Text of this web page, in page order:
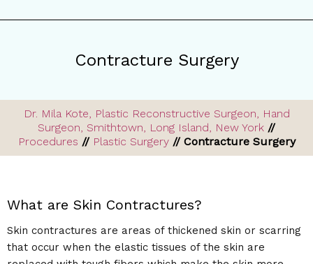
Contracture Surgery
Dr. Mila Kote, Plastic Reconstructive Surgeon, Hand
Surgeon, Smithtown, Long Island, New York //
Procedures // Plastic Surgery// Contracture Surgery
What are Skin Contractures?
Skin contractures are areas of thickened skin or scarring
that occur when the elastic tissues of the skin are